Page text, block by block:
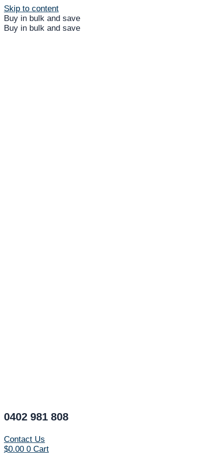
Skip to content
Buy in bulk and save
Buy in bulk and save
0402 981 808
Contact Us
$0.00 0 Cart